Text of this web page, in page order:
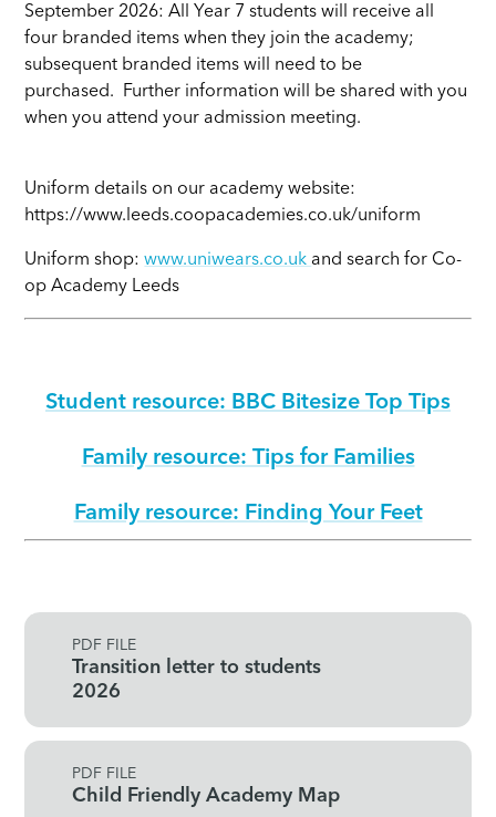
September 2026: All Year 7 students will receive all
four branded items when they join the academy;
subsequent branded items will need to be
purchased. Further information will be shared with you
when you attend your admission meeting.
Uniform details on our academy website:
https://www.leeds.coopacademies.co.uk/uniform
Uniform shop:www.uniwears.co.uk and search for Co-
op Academy Leeds
Student resource: BBC Bitesize Top Tips
Family resource: Tips for Families
Family resource: Finding Your Feet
PDF FILE
Transition letter to students
2026
PDF FILE
Child Friendly Academy Map